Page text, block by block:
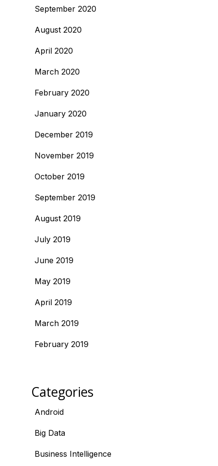
September 2020
August 2020
April 2020
March 2020
February 2020
January 2020
December 2019
November 2019
October 2019
September 2019
August 2019
July 2019
June 2019
May 2019
April 2019
March 2019
February 2019
Categories
Android
Big Data
Business Intelligence